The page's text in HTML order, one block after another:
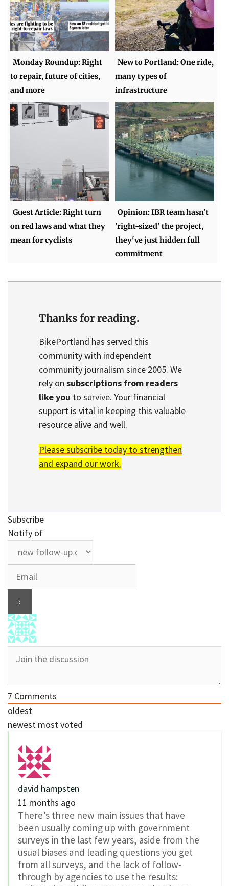
Monday Roundup: Right
to repair, future of cities,
and more
New to Portland: One ride,
many types of
infrastructure
Guest Article: Right turn
on red laws and what they
mean for cyclists
Opinion: IBR team hasn't
'right-sized' the project,
they've just hidden full
commitment
Thanks for reading.
BikePortland has served this
community with independent
community journalism since 2005. We
rely on subscriptions from readers
like you to survive. Your financial
support is vital in keeping this valuable
resource alive and well.
Please subscribe today to strengthen
and expand our work.
Subscribe
Notify of
7 Comments
oldest
newest most voted
david hampsten
11 months ago
There’s three new main issues that have
been usually coming up with government
surveys in the last few years, aside from the
usual biases and leading questions you get
from all surveys, and the lack of follow-
through by agencies to use the results: